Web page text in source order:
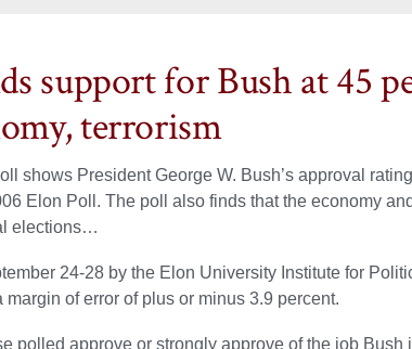
support for Bush at 45
terrorism
shows President George W. Bush’s approval
Elon Poll. The poll also finds that the economy
elections…
24-28 by the Elon University Institute for
of error of plus or minus 3.9 percent.
polled approve or strongly approve of the job